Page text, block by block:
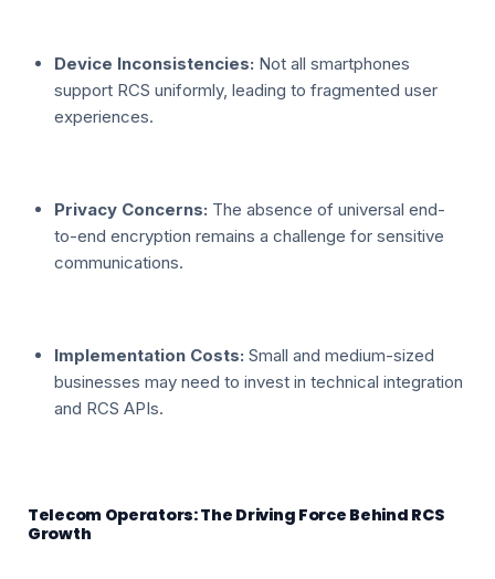
Device Inconsistencies: Not all smartphones
support RCS uniformly, leading to fragmented user
experiences.
Privacy Concerns: The absence of universal end-
to-end encryption remains a challenge for sensitive
communications.
Implementation Costs: Small and medium-sized
businesses may need to invest in technical integration
and RCS APIs.
Telecom Operators: The Driving Force Behind RCS
Growth